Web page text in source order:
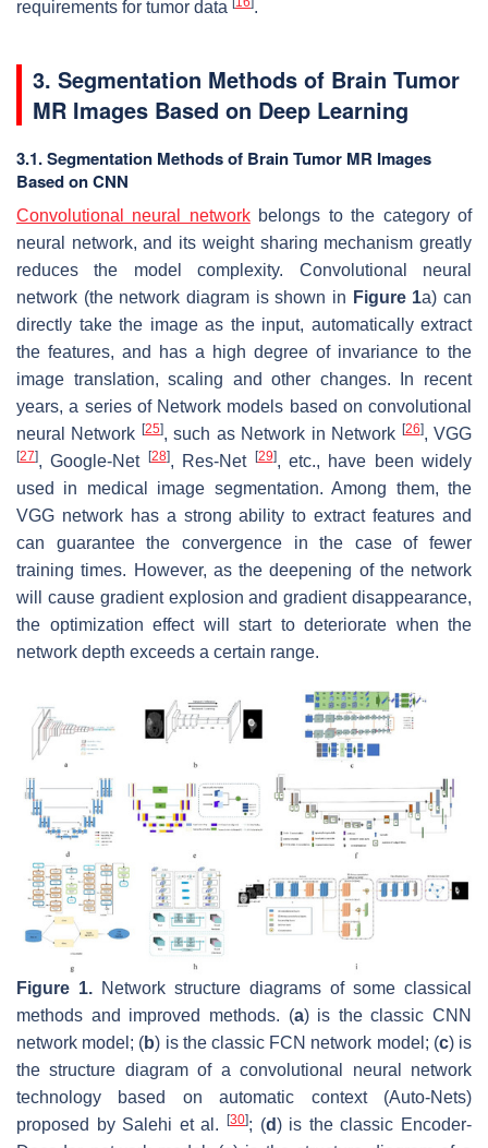
requirements for tumor data .
3. Segmentation Methods of Brain Tumor
MR Images Based on Deep Learning
3.1. Segmentation Methods of Brain Tumor MR Images
Based on CNN
Convolutional neural networkbelongs to the category of
neural network, and its weight sharing mechanism greatly
reduces the model complexity. Convolutional neural
network (the network diagram is shown in Figure 1a) can
directly take the image as the input, automatically extract
the features, and has a high degree of invariance to the
image translation, scaling and other changes. In recent
years, a series of Network models based on convolutional
neural Network [25], such as Network in Network [26], VGG
[27], Google-Net [28], Res-Net [29], etc., have been widely
used in medical image segmentation. Among them, the
VGG network has a strong ability to extract features and
can guarantee the convergence in the case of fewer
training times. However, as the deepening of the network
will cause gradient explosion and gradient disappearance,
the optimization effect will start to deteriorate when the
network depth exceeds a certain range.
Figure 1. Network structure diagrams of some classical
methods and improved methods. (a) is the classic CNN
network model; (b) is the classic FCN network model; (c) is
the structure diagram of a convolutional neural network
technology based on automatic context (Auto-Nets)
proposed by Salehi et al. [30]; (d) is the classic Encoder-